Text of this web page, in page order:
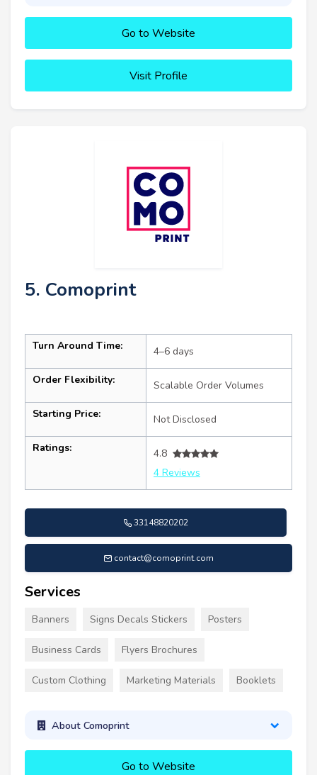
Go to Website
Visit Profile
5. Comoprint
Turn Around Time: 4–6 days
Order Flexibility: Scalable Order Volumes
Starting Price: Not Disclosed
Ratings:
4.8
4 Reviews
33148820202
contact@comoprint.com
Services
Banners Signs Decals Stickers Posters
Business Cards Flyers Brochures
Custom Clothing Marketing Materials Booklets
About Comoprint
Go to Website